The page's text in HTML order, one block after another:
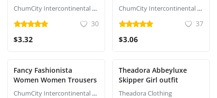
ChumCity Intercontinental Commerce
30
$3.32
ChumCity Intercontinental Commerce
37
$3.06
Fancy Fashionista
Women Women Trousers
ChumCity Intercontinental Commerce
Theadora Abbeyluxe
Skipper Girl outfit
Theadora Clothing